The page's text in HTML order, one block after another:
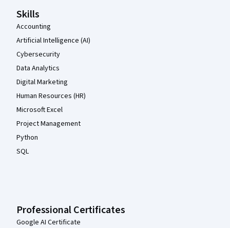
Skills
Accounting
Artificial Intelligence (AI)
Cybersecurity
Data Analytics
Digital Marketing
Human Resources (HR)
Microsoft Excel
Project Management
Python
SQL
Professional Certificates
Google AI Certificate